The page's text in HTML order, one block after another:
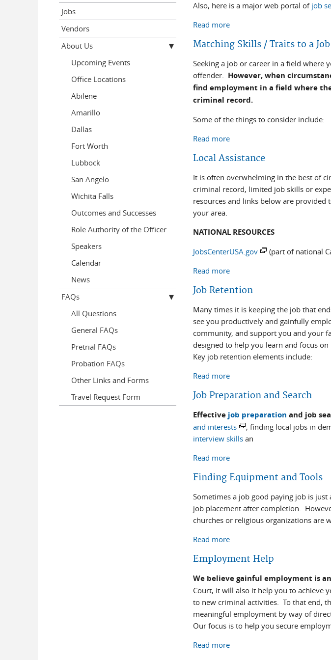
Also, here is a major web portal of job
Read more
Matching Skills / Traits to a
Seeking a job or career in a field where
offender. However, when
find employment in a field where
criminal record.
Some of the things to consider include:
Read more
Local Assistance
It is often overwhelming in the best of
criminal record, limited job skills or
resources and links below are provided
your area.
NATIONAL RESOURCES
JobsCenterUSA.gov
(part of national
Read more
Job Retention
Many times it is keeping the job that
see you productively and gainfully
community, and support you and your
designed to help you learn and focus
Key job retention elements include:
Read more
Job Preparation and Search
Effective job preparation and job
and interests
, finding local jobs in
interview skills an
Read more
Finding Equipment and Tools
Sometimes a job good paying job is
job placement after completion.
churches or religious organizations are
Read more
Employment Help
We believe gainful employment is
Court, it will also it help you to achieve
to new criminal activities. To that end,
meaningful employment by way of
Our focus is to help you secure
Read more
Jobs
Vendors
About Us
Upcoming Events
Office Locations
Abilene
Amarillo
Dallas
Fort Worth
Lubbock
San Angelo
Wichita Falls
Outcomes and Successes
Role Authority of the Officer
Speakers
Calendar
News
FAQs
All Questions
General FAQs
Pretrial FAQs
Probation FAQs
Other Links and Forms
Travel Request Form